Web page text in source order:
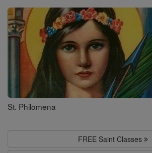
Saints
St. Philomena
FREE Saint Classes